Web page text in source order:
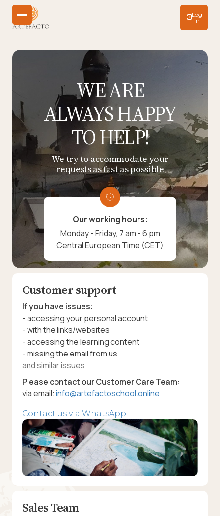
Log
in
WE ARE
ALWAYS HAPPY
TO HELP!
We try to accommodate your
requests as fast as possible
Our working hours:
Monday - Friday, 7 am - 6 pm
Central European Time (CET)
Customer support
If you have issues:
- accessing your personal account
- with the links/websites
- accessing the learning content
- missing the email from us
and similar issues
Please contact our Customer Care Team:
via email: info@artefactoschool.online
Contact us via WhatsApp
Sales Team